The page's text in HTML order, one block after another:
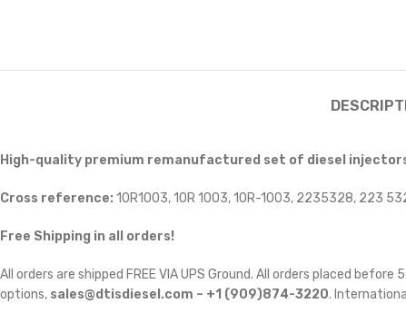
High-quality premium remanufactured set of diesel
Cross reference: 10R1003, 10R 1003, 10R-1003, 2235328, 223
Free Shipping in all orders!
All orders are shipped FREE VIA UPS Ground. All orders placed
options, sales@dtisdiesel.com – +1 (909)874-3220.